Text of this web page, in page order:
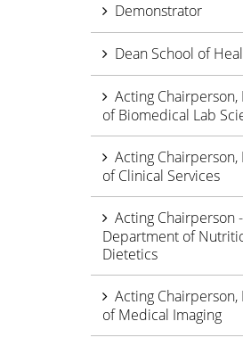
Demonstrator
Dean School of
Acting
of Biomedical Lab
Acting
of Clinical Services
Acting Chairperson -
Department of
Dietetics
Acting
of Medical Imaging